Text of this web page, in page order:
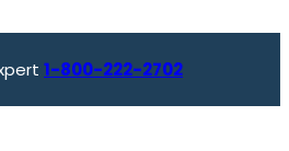
1-800-222-2702